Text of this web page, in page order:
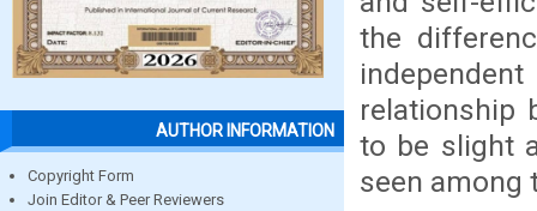
AUTHOR INFORMATION
Copyright Form
Join Editor & Peer Reviewers
the
relationship
to be slight
seen among